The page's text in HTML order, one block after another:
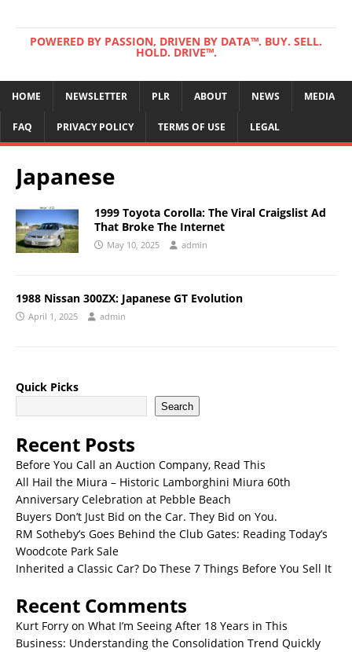
POWERED BY PASSION, DRIVEN BY DATA™. BUY. SELL.
HOLD. DRIVE™.
HOME NEWSLETTER PLR ABOUT NEWS MEDIA
FAQ PRIVACY POLICY TERMS OF USE LEGAL
Japanese
1999 Toyota Corolla: The Viral Craigslist Ad
That Broke The Internet
May 10, 2025 admin
1988 Nissan 300ZX: Japanese GT Evolution
April 1, 2025 admin
Quick Picks
Search
Recent Posts
Before You Call an Auction Company, Read This
All Hail the Miura – Historic Lamborghini Miura 60th
Anniversary Celebration at Pebble Beach
Buyers Don’t Just Bid on the Car. They Bid on You.
RM Sotheby’s Goes Behind the Club Gates: Reading Today’s
Woodcote Park Sale
Inherited a Classic Car? Do These 7 Things Before You Sell It
Recent Comments
Kurt Forry on What I’m Seeing After 18 Years in This
Business: Understanding the Consolidation Trend Quickly